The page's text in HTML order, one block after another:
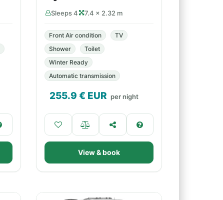
Sleeps 4 7.4 × 2.32 m
Front Air condition
TV
Shower
Toilet
Winter Ready
Automatic transmission
255.9 € EUR per night
View & book